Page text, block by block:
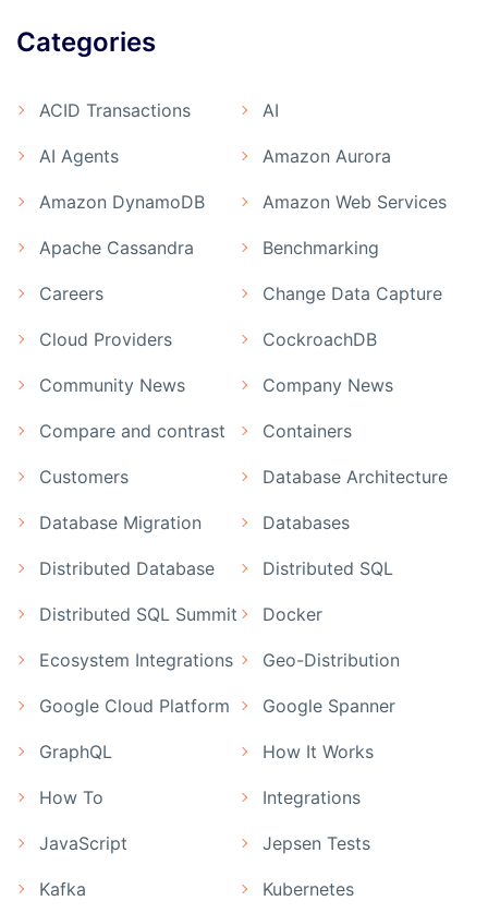
Categories
ACID Transactions AI
AI Agents Amazon Aurora
Amazon DynamoDB Amazon Web Services
Apache Cassandra Benchmarking
Careers Change Data Capture
Cloud Providers CockroachDB
Community News Company News
Compare and contrast Containers
Customers Database Architecture
Database Migration Databases
Distributed Database Distributed SQL
Distributed SQL Summit Docker
Ecosystem Integrations Geo-Distribution
Google Cloud Platform Google Spanner
GraphQL How It Works
How To Integrations
JavaScript Jepsen Tests
Kafka Kubernetes